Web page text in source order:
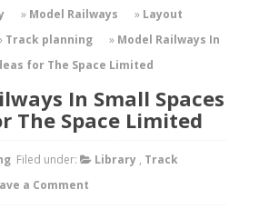
» Model Railways » Layout
Track planning » Model Railways In
for The Space Limited
In Small Spaces
The Space Limited
Filed under: Library , Track
a Comment